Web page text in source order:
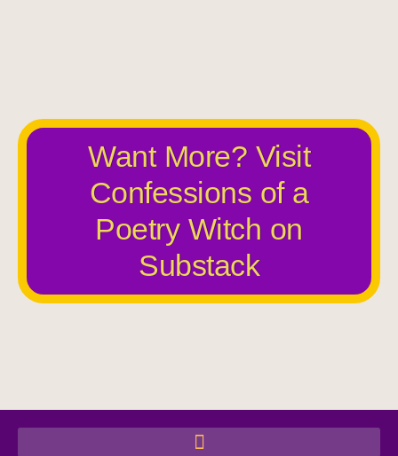
Want More? Visit
Confessions of a
Poetry Witch on
Substack